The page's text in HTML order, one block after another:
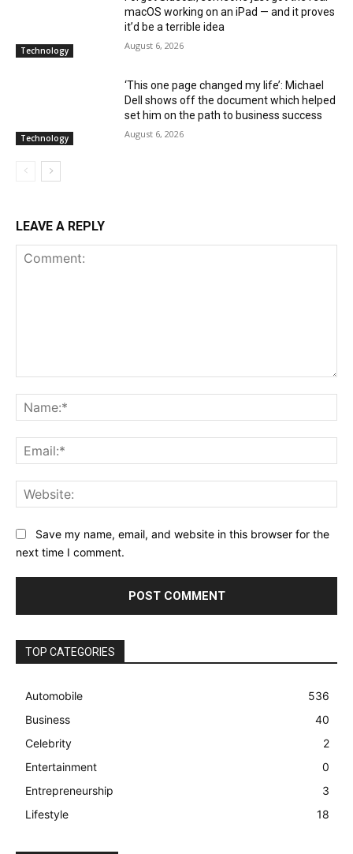
Technology
macOS working on an iPad — and it proves
it’d be a terrible idea
August 6, 2026
Technology
‘This one page changed my life’: Michael
Dell shows off the document which helped
set him on the path to business success
August 6, 2026
LEAVE A REPLY
Save my name, email, and website in this browser for the
next time I comment.
TOP CATEGORIES
Automobile
536
Business
40
Celebrity
2
Entertainment
0
Entrepreneurship
3
Lifestyle
18